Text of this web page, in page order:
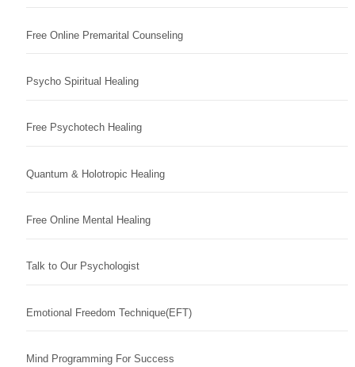
Free Online Premarital Counseling
Psycho Spiritual Healing
Free Psychotech Healing
Quantum & Holotropic Healing
Free Online Mental Healing
Talk to Our Psychologist
Emotional Freedom Technique(EFT)
Mind Programming For Success